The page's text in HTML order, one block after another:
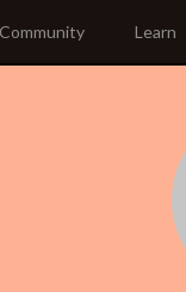
Community Learn